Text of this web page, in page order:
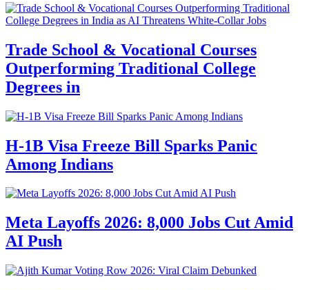
Trade School & Vocational Courses
Outperforming Traditional College
Degrees in
H-1B Visa Freeze Bill Sparks Panic
Among Indians
Meta Layoffs 2026: 8,000 Jobs Cut Amid
AI Push